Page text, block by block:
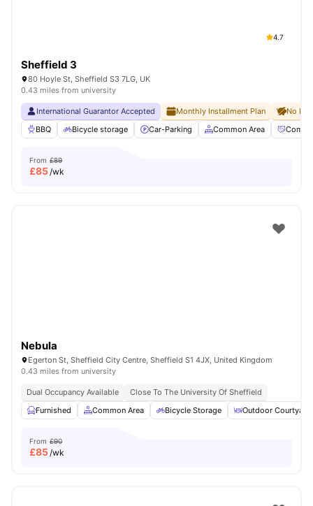
4.7
Sheffield 3
80 Hoyle St, Sheffield S3 7LG, UK
0.43 miles from university
International Guarantor Accepted Monthly Installment Plan
No
BBQ
Bicycle storage Car-Parking Common Area
From £89
£85/wk
Nebula
Egerton St, Sheffield City Centre, Sheffield S1 4JX, United Kingdom
0.43 miles from university
Dual Occupancy Available
Close To The University Of Sheffield
Furnished
Common Area Bicycle Storage Outdoor Courtyard
From £90
£85/wk